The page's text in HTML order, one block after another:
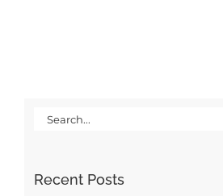
Search
Recent Posts